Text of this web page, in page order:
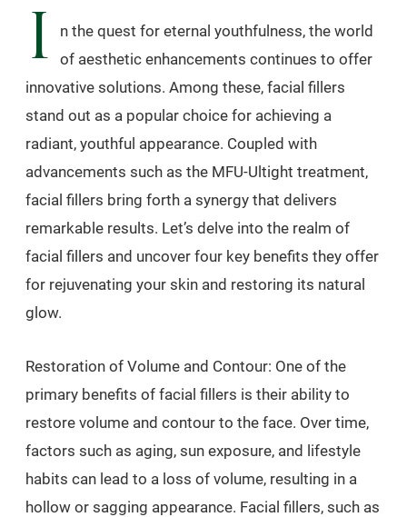
I
n the quest for eternal youthfulness, the world
of aesthetic enhancements continues to offer
innovative solutions. Among these, facial fillers
stand out as a popular choice for achieving a
radiant, youthful appearance. Coupled with
advancements such as the MFU-Ultight treatment,
facial fillers bring forth a synergy that delivers
remarkable results. Let’s delve into the realm of
facial fillers and uncover four key benefits they offer
for rejuvenating your skin and restoring its natural
glow.
Restoration of Volume and Contour: One of the
primary benefits of facial fillers is their ability to
restore volume and contour to the face. Over time,
factors such as aging, sun exposure, and lifestyle
habits can lead to a loss of volume, resulting in a
hollow or sagging appearance. Facial fillers, such as